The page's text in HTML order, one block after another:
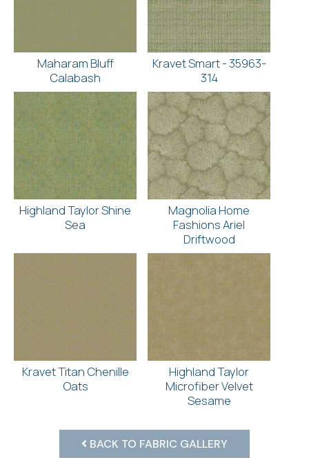
Maharam Bluff
Calabash
Kravet Smart - 35963-
314
Highland Taylor Shine
Sea
Magnolia Home
Fashions Ariel
Driftwood
Kravet Titan Chenille
Oats
Highland Taylor
Microfiber Velvet
Sesame
BACK TO FABRIC GALLERY